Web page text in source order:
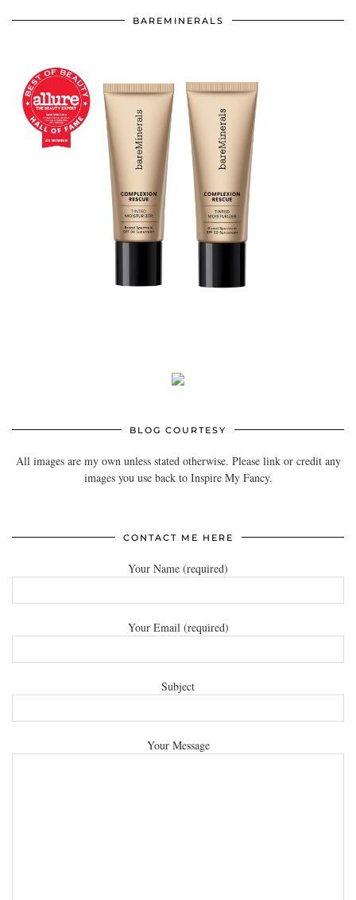
BAREMINERALS
BLOG COURTESY
All images are my own unless stated otherwise. Please link or credit any
images you use back to Inspire My Fancy.
CONTACT ME HERE
Your Name (required)
Your Email (required)
Subject
Your Message